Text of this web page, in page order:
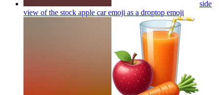
side
view of the stock apple car emoji as a droptop emoji